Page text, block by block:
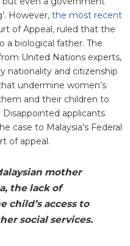
However, the most recent
of Appeal, ruled that the
a biological father. The
United Nations experts,
nationality and citizenship
undermine women’s
and their children to
Disappointed applicants
case to Malaysia’s Federal
of appeal.
mother
the lack of
child’s access to
social services.